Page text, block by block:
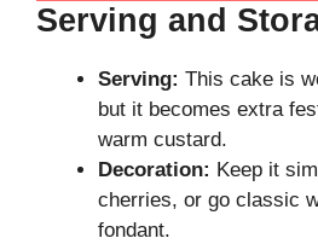
Serving and
Serving: This cake is
but it becomes extra
warm custard.
Decoration: Keep it
cherries, or go classic
fondant.